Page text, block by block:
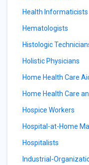
Health Informaticists
Hematologists
Histologic
Holistic Physicians
Home Health Care
Home Health Care
Hospice Workers
Hospital-at-Home
Hospitalists
Industrial-